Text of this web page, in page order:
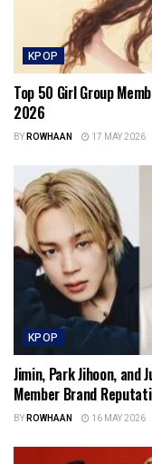
KPOP
Top 50 Girl Group
2026
BYROWHAAN 17 MAY 2026
KPOP
Jimin, Park Jihoon, and
Member Brand
BYROWHAAN 16 MAY 2026